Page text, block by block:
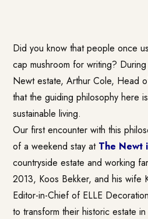
Did you know that people once
cap mushroom for writing?
Newt estate, Arthur Cole, Head
that the guiding philosophy here
sustainable living.
Our first encounter with this
of a weekend stay at The Newt
countryside estate and working
2013, Koos Bekker, and his wife
Editor-in-Chief of ELLE
to transform their historic estate